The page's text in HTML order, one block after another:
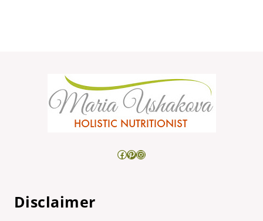
Facebook
Pinterest
Instagram
Disclaimer